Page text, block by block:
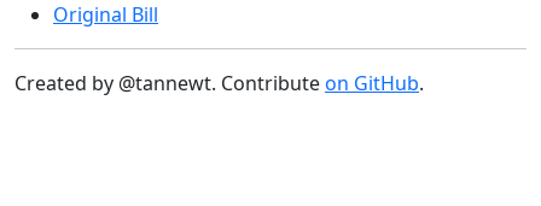
Original Bill
Created by @tannewt. Contributeon GitHub.